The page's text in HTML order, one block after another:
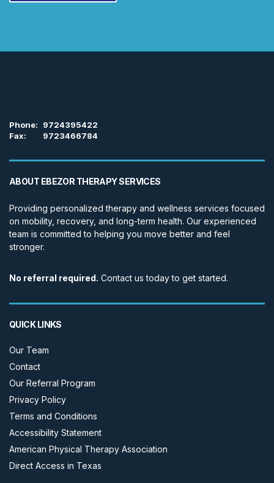
Phone:
9724395422
Fax:
9723466784
ABOUT EBEZOR THERAPY SERVICES
Providing personalized therapy and wellness services focused
on mobility, recovery, and long-term health. Our experienced
team is committed to helping you move better and feel
stronger.
No referral required. Contact us today to get started.
QUICK LINKS
Our Team
Contact
Our Referral Program
Privacy Policy
Terms and Conditions
Accessibility Statement
American Physical Therapy Association
Direct Access in Texas